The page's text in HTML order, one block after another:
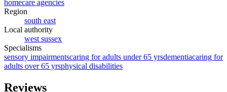
homecare agencies
Region
south east
Local authority
west sussex
Specialisms
sensory impairmentscaring for adults under 65 yrsdementiacaring for
adults over 65 yrsphysical disabilities
Reviews